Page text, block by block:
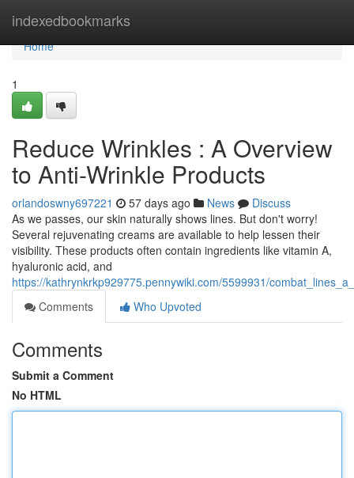
indexedbookmarks
Home
Home
1
Reduce Wrinkles : A Overview
to Anti-Wrinkle Products
orlandoswny697221 57 days ago News
Discuss
As we passes, our skin naturally shows lines. But don't worry!
Several rejuvenating creams are available to help lessen their
visibility. These products often contain ingredients like vitamin A,
hyaluronic acid, and
https://kathrynkrkp929775.pennywiki.com/5599931/
Comments
Who Upvoted
Comments
Submit a Comment
No HTML